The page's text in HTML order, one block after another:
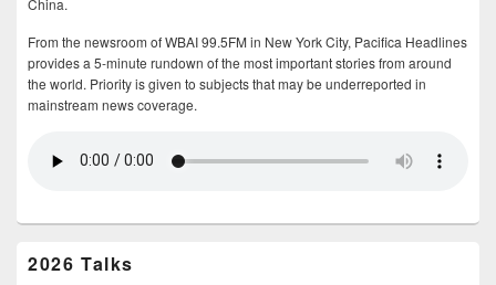
From the newsroom of WBAI 99.5FM in New York City, Pacifica Headlines
provides a 5-minute rundown of the most important stories from around
the world. Priority is given to subjects that may be underreported in
mainstream news coverage.
2026 Talks